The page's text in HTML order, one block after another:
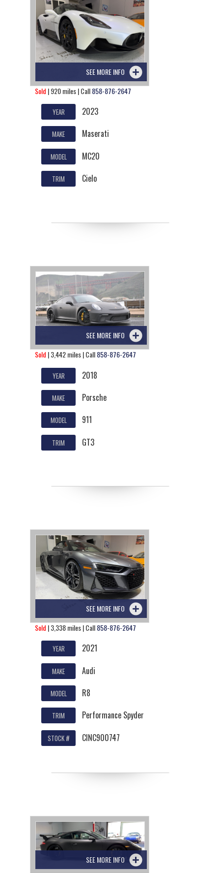
SEE MORE INFO
Sold | 920 miles | Call858-876-2647
YEAR 2023
MAKE Maserati
MODEL MC20
TRIM Cielo
SEE MORE INFO
Sold | 3,442 miles | Call858-876-2647
YEAR 2018
MAKE Porsche
MODEL 911
TRIM GT3
SEE MORE INFO
Sold | 3,338 miles | Call858-876-2647
YEAR 2021
MAKE Audi
MODEL R8
TRIM Performance Spyder
STOCK # CINC900747
SEE MORE INFO